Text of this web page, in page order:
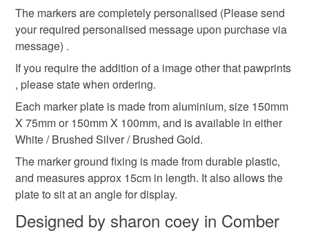
Grave Marker Grave Plaque
Materials
Plastic Aluminium
Read the Folksy Returns Policy.
The markers are completely personalised (Please send
your required personalised message upon purchase via
message) .
If you require the addition of a image other that pawprints
, please state when ordering.
Each marker plate is made from aluminium, size 150mm
X 75mm or 150mm X 100mm, and is available in either
White / Brushed Silver / Brushed Gold.
The marker ground fixing is made from durable plastic,
and measures approx 15cm in length. It also allows the
plate to sit at an angle for display.
Designed by sharon coey in Comber